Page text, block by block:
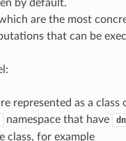
by default.
are the most
that can be
represented as a class
namespace that have
class, for example